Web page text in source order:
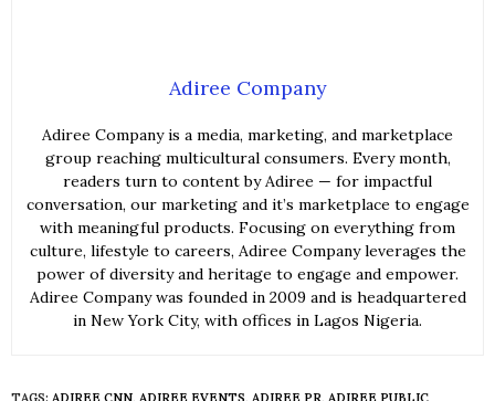
Adiree Company
Adiree Company is a media, marketing, and marketplace
group reaching multicultural consumers. Every month,
readers turn to content by Adiree — for impactful
conversation, our marketing and it’s marketplace to engage
with meaningful products. Focusing on everything from
culture, lifestyle to careers, Adiree Company leverages the
power of diversity and heritage to engage and empower.
Adiree Company was founded in 2009 and is headquartered
in New York City, with offices in Lagos Nigeria.
TAGS: ADIREE CNN, ADIREE EVENTS, ADIREE PR, ADIREE PUBLIC